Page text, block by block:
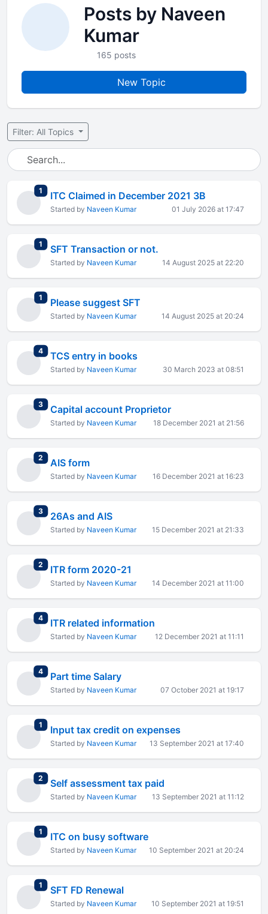
Posts by Naveen
Kumar
165 posts
New Topic
Filter: All Topics
1 total replies
ITC Claimed in December 2021 3B
Started by Naveen Kumar 01 July 2026 at 17:47
1 total replies
SFT Transaction or not.
Started by Naveen Kumar 14 August 2025 at 22:20
1 total replies
Please suggest SFT
Started by Naveen Kumar 14 August 2025 at 20:24
4total replies
TCS entry in books
Started by Naveen Kumar 30 March 2023 at 08:51
3total replies
Capital account Proprietor
Started by Naveen Kumar 18 December 2021 at 21:56
2 total replies
AIS form
Started by Naveen Kumar 16 December 2021 at 16:23
3total replies
26As and AIS
Started by Naveen Kumar 15 December 2021 at 21:33
2 total replies
ITR form 2020-21
Started by Naveen Kumar 14 December 2021 at 11:00
4total replies
ITR related information
Started by Naveen Kumar 12 December 2021 at 11:11
4total replies
Part time Salary
Started by Naveen Kumar 07 October 2021 at 19:17
1 total replies
Input tax credit on expenses
Started by Naveen Kumar 13 September 2021 at 17:40
2 total replies
Self assessment tax paid
Started by Naveen Kumar 13 September 2021 at 11:12
1 total replies
ITC on busy software
Started by Naveen Kumar 10 September 2021 at 20:24
1 total replies
SFT FD Renewal
Started by Naveen Kumar 10 September 2021 at 19:51